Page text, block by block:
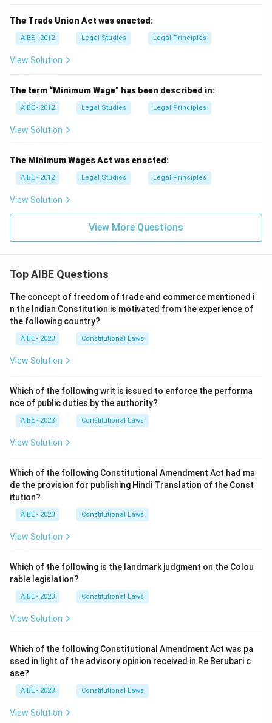
The Trade Union Act was enacted:
AIBE - 2012 Legal Studies Legal Principles
View Solution
The term “Minimum Wage” has been described in:
AIBE - 2012 Legal Studies Legal Principles
View Solution
The Minimum Wages Act was enacted:
AIBE - 2012 Legal Studies Legal Principles
View Solution
View More Questions
Top AIBE Questions
The concept of freedom of trade and commerce mentioned i
n the Indian Constitution is motivated from the experience of
the following country?
AIBE - 2023 Constitutional Laws
View Solution
Which of the following writ is issued to enforce the performa
nce of public duties by the authority?
AIBE - 2023 Constitutional Laws
View Solution
Which of the following Constitutional Amendment Act had ma
de the provision for publishing Hindi Translation of the Const
itution?
AIBE - 2023 Constitutional Laws
View Solution
Which of the following is the landmark judgment on the Colou
rable legislation?
AIBE - 2023 Constitutional Laws
View Solution
Which of the following Constitutional Amendment Act was pa
ssed in light of the advisory opinion received in Re Berubari c
ase?
AIBE - 2023 Constitutional Laws
View Solution